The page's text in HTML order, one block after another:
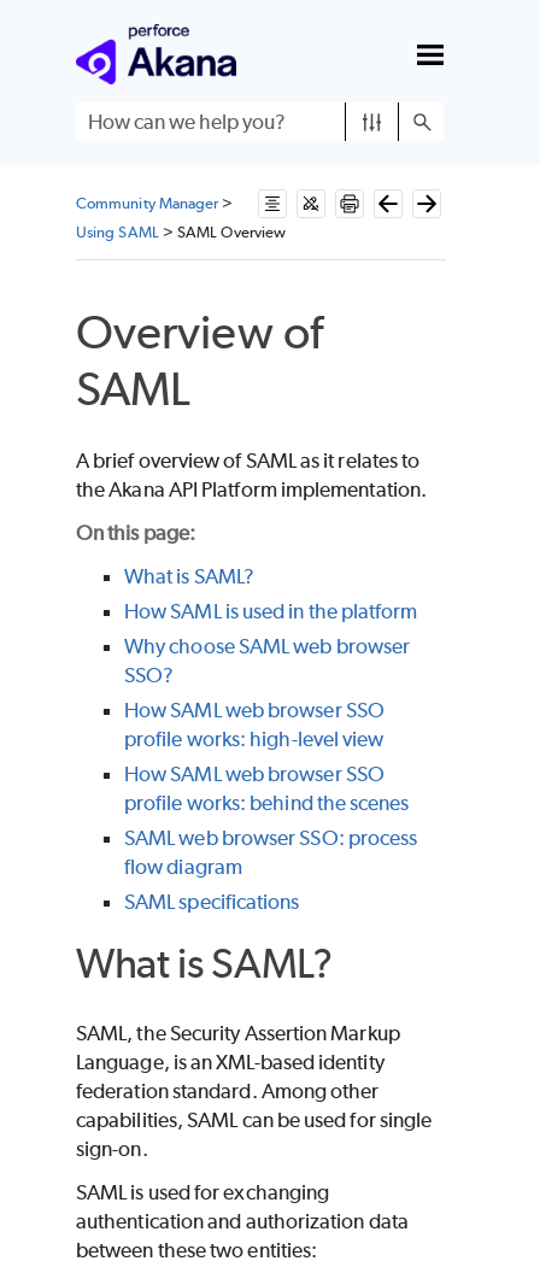
Skip To Main Content
Community Manager>
Using SAML>SAML Overview
Overview of
SAML
A brief overview of SAML as it relates to
the Akana API Platform implementation.
On this page:
What is SAML?
How SAML is used in the platform
Why choose SAML web browser
SSO?
How SAML web browser SSO
profile works: high-level view
How SAML web browser SSO
profile works: behind the scenes
SAML web browser SSO: process
flow diagram
SAML specifications
What is SAML?
SAML, the Security Assertion Markup
Language, is an XML-based identity
federation standard. Among other
capabilities, SAML can be used for single
sign-on.
SAML is used for exchanging
authentication and authorization data
between these two entities: